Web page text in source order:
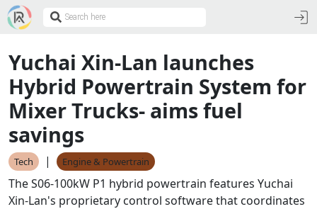
Yuchai Xin-Lan launches
Hybrid Powertrain System for
Mixer Trucks- aims fuel
savings
Tech | Engine & Powertrain
The S06-100kW P1 hybrid powertrain features Yuchai
Xin-Lan's proprietary control software that coordinates